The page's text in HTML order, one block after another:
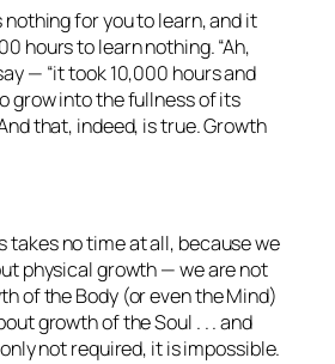
for you to learn, and it
hours to learn nothing. “Ah,
— “it took 10,000 hours and
grow intothe fullness of its
that, indeed, is true. Growth
takes no time at all, because we
physical growth — we are not
of the Body (or even the Mind)
growth of the Soul . . . and
not required, it is impossible.